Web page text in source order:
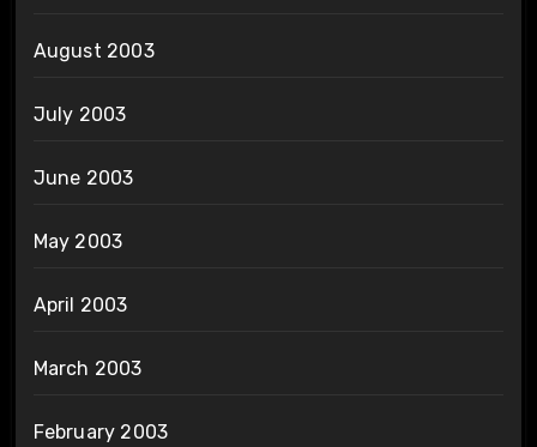
August 2003
July 2003
June 2003
May 2003
April 2003
March 2003
February 2003